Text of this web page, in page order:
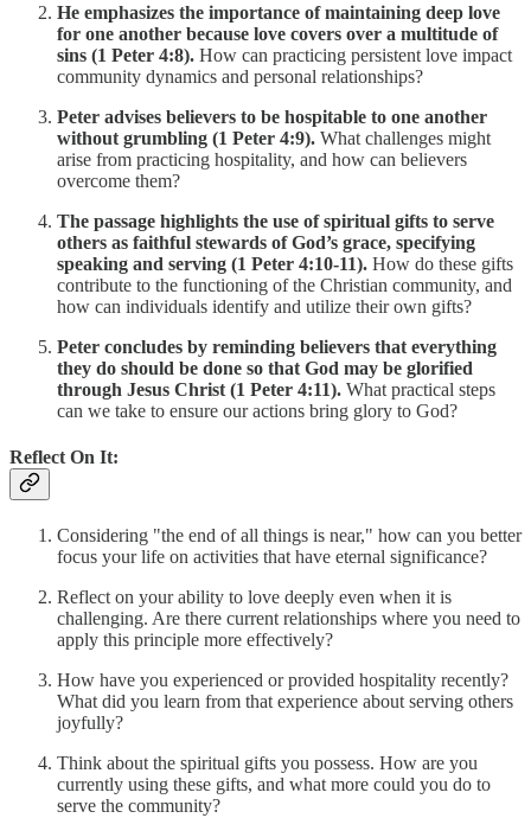
He emphasizes the importance of maintaining deep love
for one another because love covers over a multitude of
sins (1 Peter 4:8). How can practicing persistent love impact
community dynamics and personal relationships?
Peter advises believers to be hospitable to one another
without grumbling (1 Peter 4:9). What challenges might
arise from practicing hospitality, and how can believers
overcome them?
The passage highlights the use of spiritual gifts to serve
others as faithful stewards of God’s grace, specifying
speaking and serving (1 Peter 4:10-11). How do these gifts
contribute to the functioning of the Christian community, and
how can individuals identify and utilize their own gifts?
Peter concludes by reminding believers that everything
they do should be done so that God may be glorified
through Jesus Christ (1 Peter 4:11). What practical steps
can we take to ensure our actions bring glory to God?
Reflect On It:
Considering "the end of all things is near," how can you better
focus your life on activities that have eternal significance?
Reflect on your ability to love deeply even when it is
challenging. Are there current relationships where you need to
apply this principle more effectively?
How have you experienced or provided hospitality recently?
What did you learn from that experience about serving others
joyfully?
Think about the spiritual gifts you possess. How are you
currently using these gifts, and what more could you do to
serve the community?